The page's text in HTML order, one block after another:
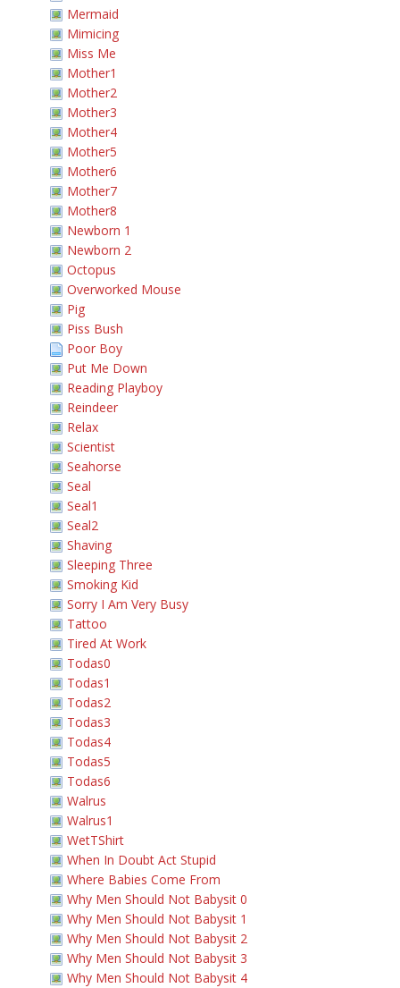
Mermaid
Mimicing
Miss Me
Mother1
Mother2
Mother3
Mother4
Mother5
Mother6
Mother7
Mother8
Newborn 1
Newborn 2
Octopus
Overworked Mouse
Pig
Piss Bush
Poor Boy
Put Me Down
Reading Playboy
Reindeer
Relax
Scientist
Seahorse
Seal
Seal1
Seal2
Shaving
Sleeping Three
Smoking Kid
Sorry I Am Very Busy
Tattoo
Tired At Work
Todas0
Todas1
Todas2
Todas3
Todas4
Todas5
Todas6
Walrus
Walrus1
WetTShirt
When In Doubt Act Stupid
Where Babies Come From
Why Men Should Not Babysit 0
Why Men Should Not Babysit 1
Why Men Should Not Babysit 2
Why Men Should Not Babysit 3
Why Men Should Not Babysit 4